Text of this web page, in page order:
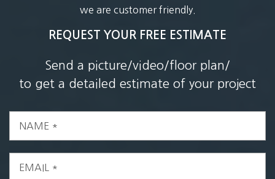
we are customer friendly.
REQUEST YOUR FREE ESTIMATE
Send a picture/video/floor plan/
to get a detailed estimate of your project